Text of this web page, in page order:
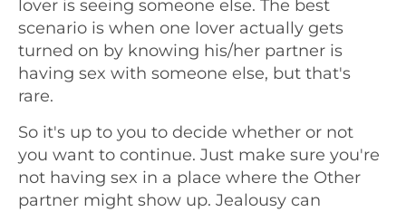
lover is seeing someone else. The best
scenario is when one lover actually gets
turned on by knowing his/her partner is
having sex with someone else, but that's
rare.
So it's up to you to decide whether or not
you want to continue. Just make sure you're
not having sex in a place where the Other
partner might show up. Jealousy can